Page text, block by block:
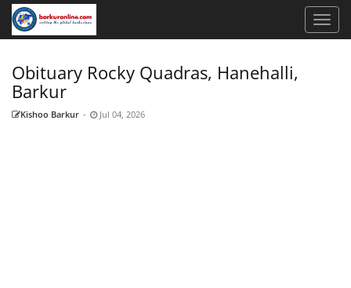
Obituary Rocky Quadras, Hanehalli,
Barkur
Kishoo Barkur - Jul 04, 2026